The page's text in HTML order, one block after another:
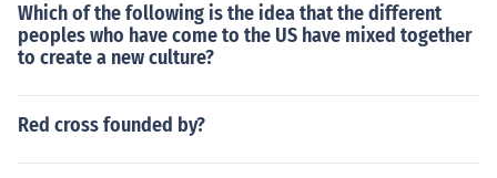
Which of the following is the idea that the different
peoples who have come to the US have mixed together
to create a new culture?
Red cross founded by?